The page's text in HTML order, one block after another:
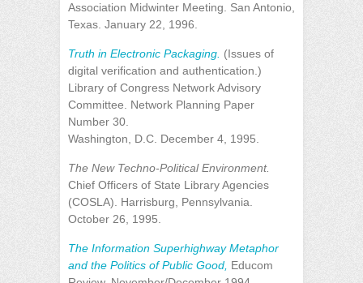
Association Midwinter Meeting. San Antonio,
Texas. January 22, 1996.
Truth in Electronic Packaging. (Issues of
digital verification and authentication.)
Library of Congress Network Advisory
Committee. Network Planning Paper
Number 30.
Washington, D.C. December 4, 1995.
The New Techno-Political Environment.
Chief Officers of State Library Agencies
(COSLA). Harrisburg, Pennsylvania.
October 26, 1995.
The Information Superhighway Metaphor
and the Politics of Public Good, Educom